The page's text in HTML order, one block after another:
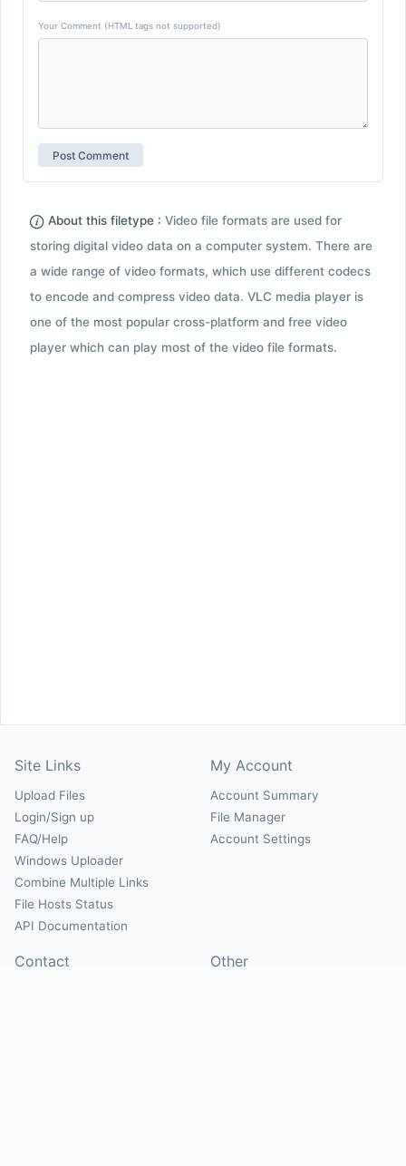
Your Comment (HTML tags not supported)
About this filetype : Video file formats are used for
storing digital video data on a computer system. There are
a wide range of video formats, which use different codecs
to encode and compress video data. VLC media player is
one of the most popular cross-platform and free video
player which can play most of the video file formats.
Site Links
Upload Files
Login/Sign up
FAQ/Help
Windows Uploader
Combine Multiple Links
File Hosts Status
API Documentation
My Account
Account Summary
File Manager
Account Settings
Contact Other